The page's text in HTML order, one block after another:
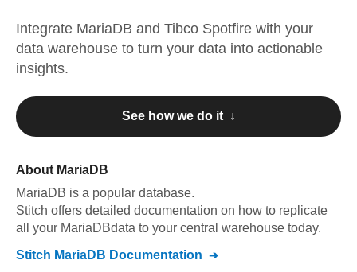
Integrate MariaDB and Tibco Spotfire with your
data warehouse to turn your data into actionable
insights.
See how we do it ↓
About MariaDB
MariaDB is a popular database.
Stitch offers detailed documentation on how to replicate
all your MariaDBdata to your central warehouse today.
Stitch MariaDB Documentation